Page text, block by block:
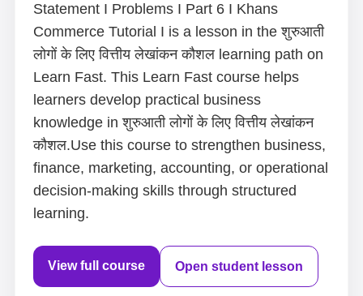
Statement I Problems I Part 6 I Khans
Commerce Tutorial I is a lesson in the शुरुआती
लोगों के लिए वित्तीय लेखांकन कौशल learning path on
Learn Fast. This Learn Fast course helps
learners develop practical business
knowledge in शुरुआती लोगों के लिए वित्तीय लेखांकन
कौशल.Use this course to strengthen business,
finance, marketing, accounting, or operational
decision-making skills through structured
learning.
View full course Open student lesson